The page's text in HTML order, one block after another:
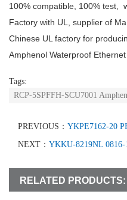
100% compatible, 100% test,
Factory with UL, supplier of
Chinese UL factory for
Amphenol Waterproof
Tags:
RCP-5SPFFH-SCU7001
PREVIOUS： YKPE7162-20
NEXT： YKKU-8219NL 0816-
RELATED PRODUCTS: